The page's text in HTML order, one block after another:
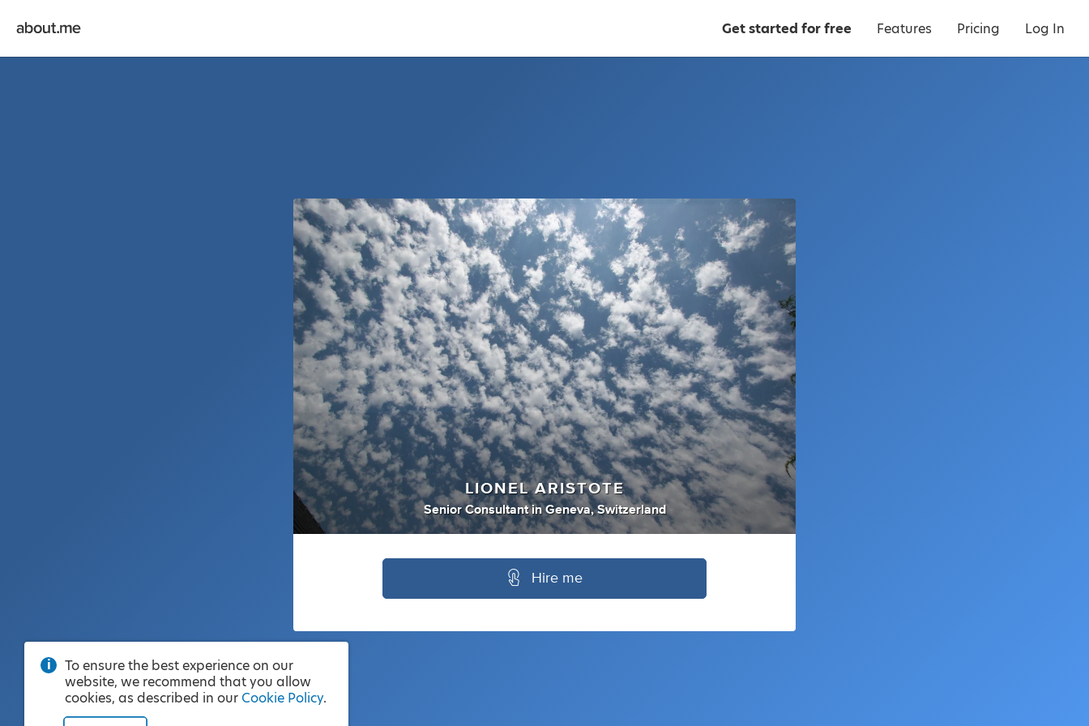
Get started for free Features Pricing Log In
LIONEL ARISTOTE
Senior Consultant inGeneva, Switzerland
Hire me
To ensure the best experience on our
website, we recommend that you allow
cookies, as described in our Cookie Policy.